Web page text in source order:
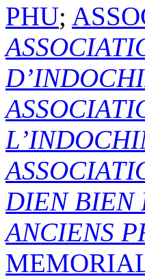
PHU;
DIEN BIEN
ANCIENS